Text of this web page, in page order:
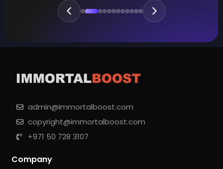
admin@immortalboost.com
copyright@immortalboost.com
+971 50 728 3107
Company